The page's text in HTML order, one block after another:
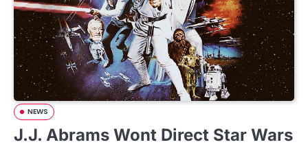
NEWS
J.J. Abrams Wont Direct Star Wars